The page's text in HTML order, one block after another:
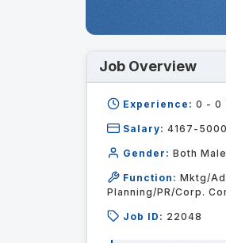
Job Overview
Experience: 0 - 0
Salary: 4167-
Gender: Both
Function: Mktg/
Planning/PR/Corp.
Job ID: 22048